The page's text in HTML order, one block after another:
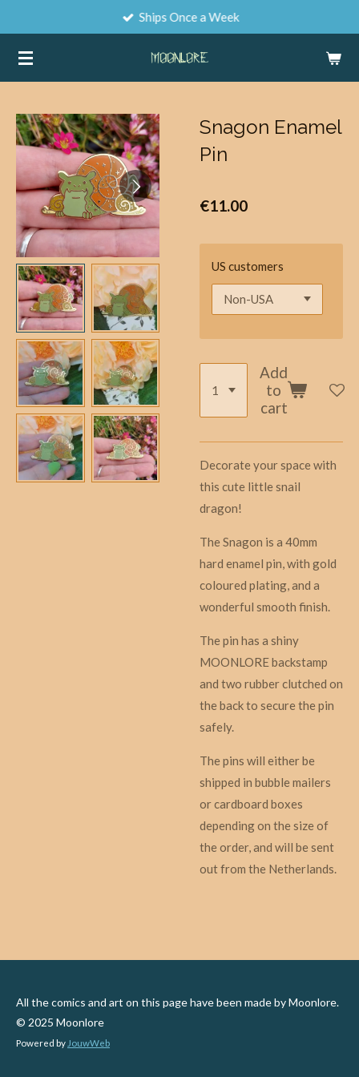
main
content
Ships Once a Week
Snagon Enamel
Pin
€11.00
US customers
Add
to
cart
Decorate your space with
this cute little snail
dragon!
The Snagon is a 40mm
hard enamel pin, with gold
coloured plating, and a
wonderful smooth finish.
The pin has a shiny
MOONLORE backstamp
and two rubber clutched on
the back to secure the pin
safely.
The pins will either be
shipped in bubble mailers
or cardboard boxes
depending on the size of
the order, and will be sent
out from the Netherlands.
All the comics and art on this page have been made by Moonlore.
© 2025 Moonlore
Powered by JouwWeb